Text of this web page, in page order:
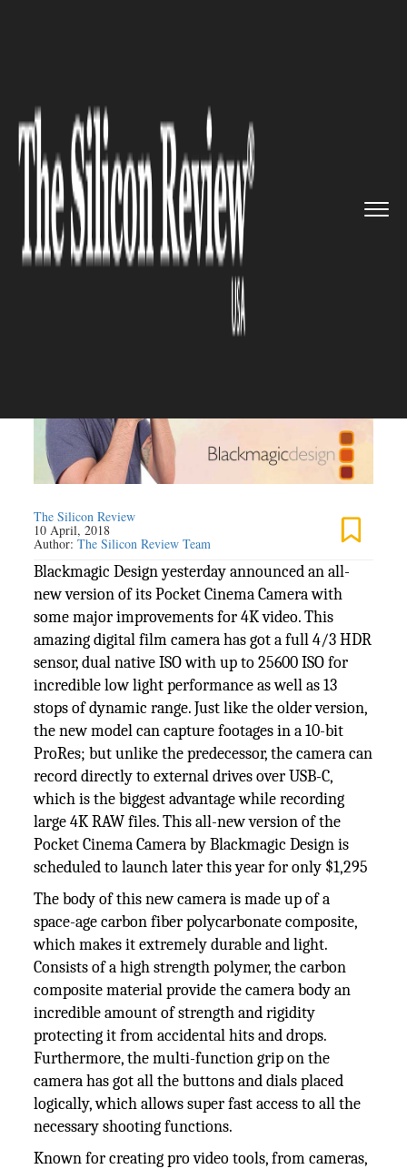
>> Say Hi To the All-New Blackmag...
MEDIA AND ENTERTAINMENT
Say Hi To the All-New
Blackmagic Design Pocket
Cinema Camera 4k
The Silicon Review
10 April, 2018
Author:The Silicon Review Team
Blackmagic Design yesterday announced an all-
new version of its Pocket Cinema Camera with
some major improvements for 4K video. This
amazing digital film camera has got a full 4/3 HDR
sensor, dual native ISO with up to 25600 ISO for
incredible low light performance as well as 13
stops of dynamic range. Just like the older version,
the new model can capture footages in a 10-bit
ProRes; but unlike the predecessor, the camera can
record directly to external drives over USB-C,
which is the biggest advantage while recording
large 4K RAW files. This all-new version of the
Pocket Cinema Camera by Blackmagic Design is
scheduled to launch later this year for only $1,295
The body of this new camera is made up of a
space-age carbon fiber polycarbonate composite,
which makes it extremely durable and light.
Consists of a high strength polymer, the carbon
composite material provide the camera body an
incredible amount of strength and rigidity
protecting it from accidental hits and drops.
Furthermore, the multi-function grip on the
camera has got all the buttons and dials placed
logically, which allows super fast access to all the
necessary shooting functions.
Known for creating pro video tools, from cameras,